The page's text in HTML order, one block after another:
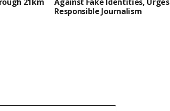
Responsible Journalism